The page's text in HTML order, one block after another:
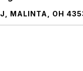
MALINTA, OH